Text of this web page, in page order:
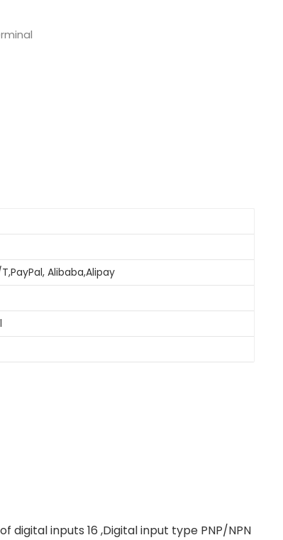
Alibaba,Alipay
digital inputs 16 ,Digital input type PNP/NPN